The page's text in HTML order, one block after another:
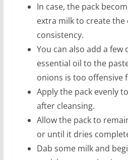
In case, the pack
extra milk to create the
consistency.
You can also add a
essential oil to the
onions is too offensive
Apply the pack evenly
after cleansing.
Allow the pack to
or until it dries
Dab some milk and